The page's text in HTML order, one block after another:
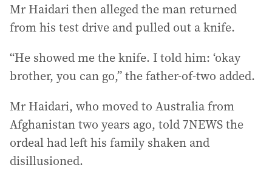
Mr Haidari then alleged the man returned
from his test drive and pulled out a knife.
“He showed me the knife. I told him: ‘okay
brother, you can go,” the father-of-two added.
Mr Haidari, who moved to Australia from
Afghanistan two years ago, told 7NEWS the
ordeal had left his family shaken and
disillusioned.